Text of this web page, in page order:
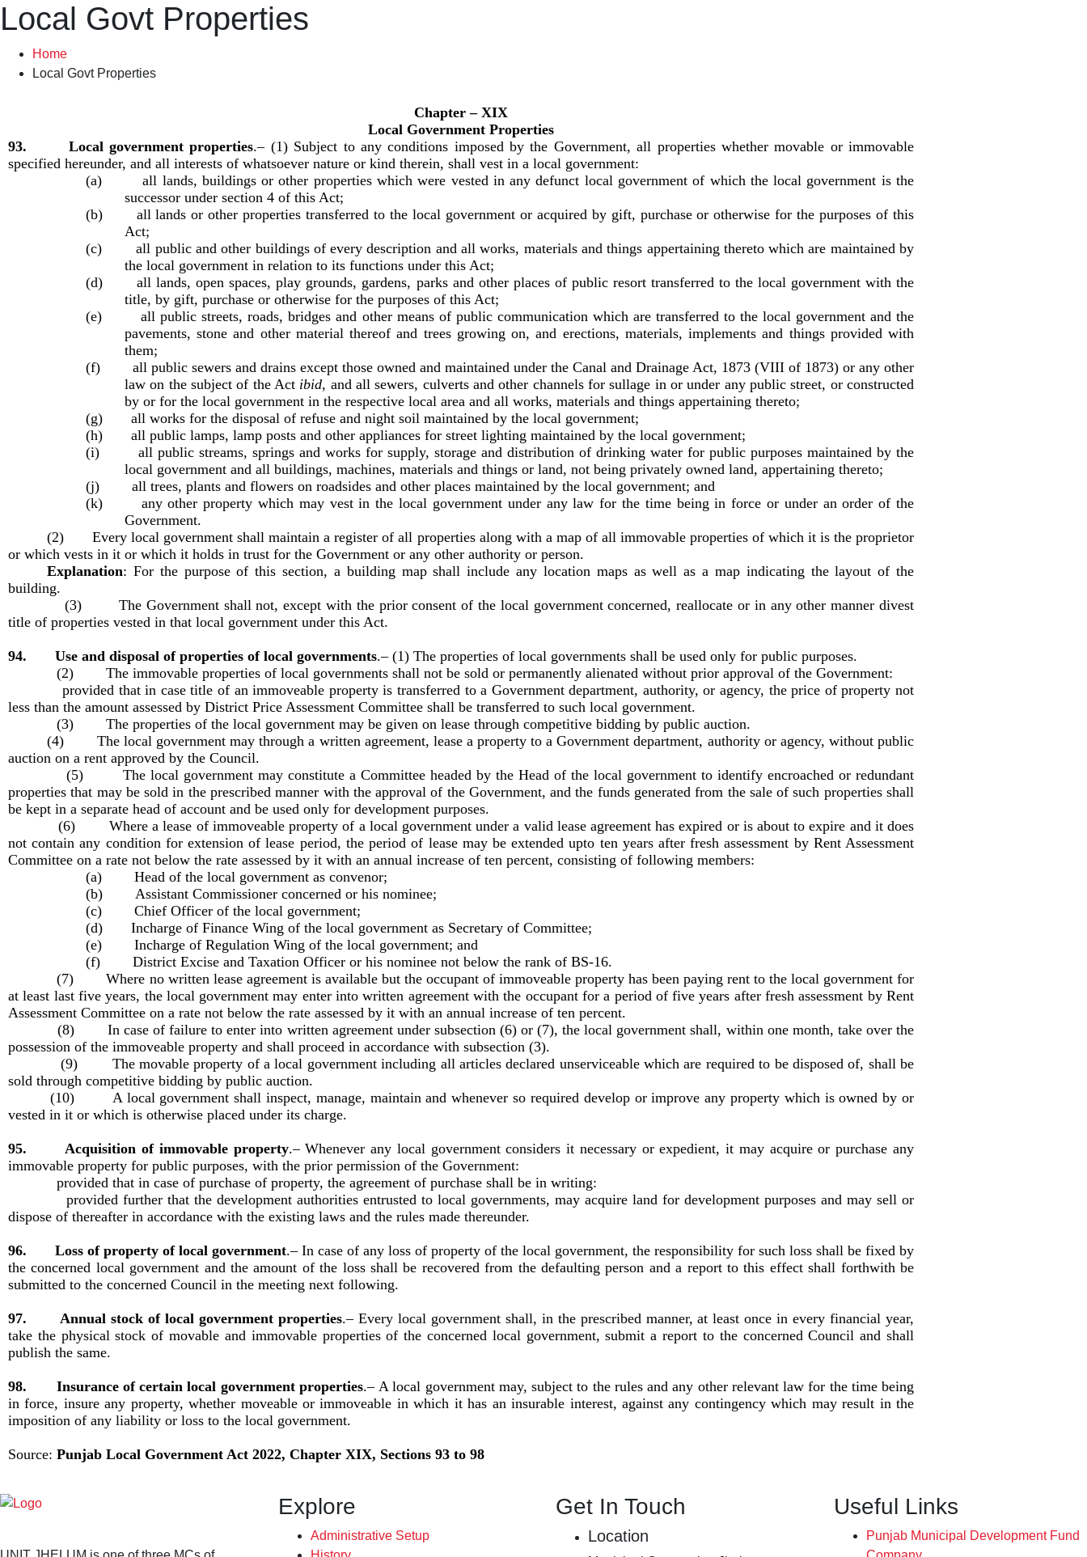
Local Govt Properties
Home
Local Govt Properties
Chapter – XIX
Local Government Properties
93. Local government properties.– (1) Subject to any conditions imposed by the Government, all properties whether movable or immovable
specified hereunder, and all interests of whatsoever nature or kind therein, shall vest in a local government:
(a) all lands, buildings or other properties which were vested in any defunct local government of which the local government is the
successor under section 4 of this Act;
(b) all lands or other properties transferred to the local government or acquired by gift, purchase or otherwise for the purposes of this
Act;
(c) all public and other buildings of every description and all works, materials and things appertaining thereto which are maintained by
the local government in relation to its functions under this Act;
(d) all lands, open spaces, play grounds, gardens, parks and other places of public resort transferred to the local government with the
title, by gift, purchase or otherwise for the purposes of this Act;
(e) all public streets, roads, bridges and other means of public communication which are transferred to the local government and the
pavements, stone and other material thereof and trees growing on, and erections, materials, implements and things provided with
them;
(f) all public sewers and drains except those owned and maintained under the Canal and Drainage Act, 1873 (VIII of 1873) or any other
law on the subject of the Act ibid, and all sewers, culverts and other channels for sullage in or under any public street, or constructed
by or for the local government in the respective local area and all works, materials and things appertaining thereto;
(g) all works for the disposal of refuse and night soil maintained by the local government;
(h) all public lamps, lamp posts and other appliances for street lighting maintained by the local government;
(i) all public streams, springs and works for supply, storage and distribution of drinking water for public purposes maintained by the
local government and all buildings, machines, materials and things or land, not being privately owned land, appertaining thereto;
(j) all trees, plants and flowers on roadsides and other places maintained by the local government; and
(k) any other property which may vest in the local government under any law for the time being in force or under an order of the
Government.
(2) Every local government shall maintain a register of all properties along with a map of all immovable properties of which it is the proprietor
or which vests in it or which it holds in trust for the Government or any other authority or person.
Explanation: For the purpose of this section, a building map shall include any location maps as well as a map indicating the layout of the
building.
(3) The Government shall not, except with the prior consent of the local government concerned, reallocate or in any other manner divest
title of properties vested in that local government under this Act.
94. Use and disposal of properties of local governments.– (1) The properties of local governments shall be used only for public purposes.
(2) The immovable properties of local governments shall not be sold or permanently alienated without prior approval of the Government:
provided that in case title of an immoveable property is transferred to a Government department, authority, or agency, the price of property not
less than the amount assessed by District Price Assessment Committee shall be transferred to such local government.
(3) The properties of the local government may be given on lease through competitive bidding by public auction.
(4) The local government may through a written agreement, lease a property to a Government department, authority or agency, without public
auction on a rent approved by the Council.
(5) The local government may constitute a Committee headed by the Head of the local government to identify encroached or redundant
properties that may be sold in the prescribed manner with the approval of the Government, and the funds generated from the sale of such properties shall
be kept in a separate head of account and be used only for development purposes.
(6) Where a lease of immoveable property of a local government under a valid lease agreement has expired or is about to expire and it does
not contain any condition for extension of lease period, the period of lease may be extended upto ten years after fresh assessment by Rent Assessment
Committee on a rate not below the rate assessed by it with an annual increase of ten percent, consisting of following members:
(a) Head of the local government as convenor;
(b) Assistant Commissioner concerned or his nominee;
(c) Chief Officer of the local government;
(d) Incharge of Finance Wing of the local government as Secretary of Committee;
(e) Incharge of Regulation Wing of the local government; and
(f) District Excise and Taxation Officer or his nominee not below the rank of BS-16.
(7) Where no written lease agreement is available but the occupant of immoveable property has been paying rent to the local government for
at least last five years, the local government may enter into written agreement with the occupant for a period of five years after fresh assessment by Rent
Assessment Committee on a rate not below the rate assessed by it with an annual increase of ten percent.
(8) In case of failure to enter into written agreement under subsection (6) or (7), the local government shall, within one month, take over the
possession of the immoveable property and shall proceed in accordance with subsection (3).
(9) The movable property of a local government including all articles declared unserviceable which are required to be disposed of, shall be
sold through competitive bidding by public auction.
(10) A local government shall inspect, manage, maintain and whenever so required develop or improve any property which is owned by or
vested in it or which is otherwise placed under its charge.
95. Acquisition of immovable property.– Whenever any local government considers it necessary or expedient, it may acquire or purchase any
immovable property for public purposes, with the prior permission of the Government:
provided that in case of purchase of property, the agreement of purchase shall be in writing:
provided further that the development authorities entrusted to local governments, may acquire land for development purposes and may sell or
dispose of thereafter in accordance with the existing laws and the rules made thereunder.
96. Loss of property of local government.– In case of any loss of property of the local government, the responsibility for such loss shall be fixed by
the concerned local government and the amount of the loss shall be recovered from the defaulting person and a report to this effect shall forthwith be
submitted to the concerned Council in the meeting next following.
97. Annual stock of local government properties.– Every local government shall, in the prescribed manner, at least once in every financial year,
take the physical stock of movable and immovable properties of the concerned local government, submit a report to the concerned Council and shall
publish the same.
98. Insurance of certain local government properties.– A local government may, subject to the rules and any other relevant law for the time being
in force, insure any property, whether moveable or immoveable in which it has an insurable interest, against any contingency which may result in the
imposition of any liability or loss to the local government.
Source: Punjab Local Government Act 2022, Chapter XIX, Sections 93 to 98
Explore
Administrative Setup
Get In Touch
Location
Useful Links
Punjab Municipal Development Fund